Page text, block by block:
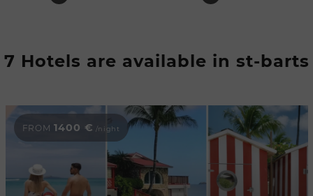
7 Hotels are available in st-barts
FROM 1400 € /night
when
the